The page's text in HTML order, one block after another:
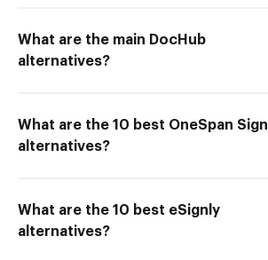
What are the main DocHub
alternatives?
What are the 10 best OneSpan Sign
alternatives?
What are the 10 best eSignly
alternatives?